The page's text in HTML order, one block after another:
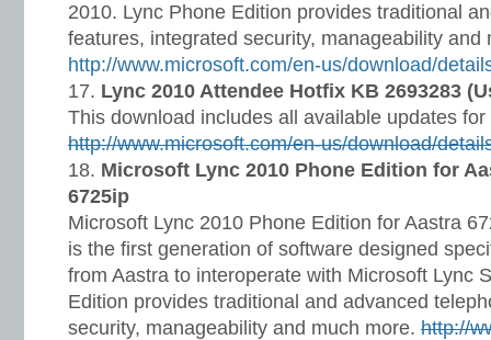
2010. Lync Phone Edition provides traditional
features, integrated security, manageability and
http://www.microsoft.com/en-us/download/
Lync 2010 Attendee Hotfix KB 2693283
This download includes all available updates
http://www.microsoft.com/en-us/download/
Microsoft Lync 2010 Phone Edition for
6725ip
Microsoft Lync 2010 Phone Edition for Aastra
is the first generation of software designed
from Aastra to interoperate with Microsoft Lync
Edition provides traditional and advanced
security, manageability and much more. http://